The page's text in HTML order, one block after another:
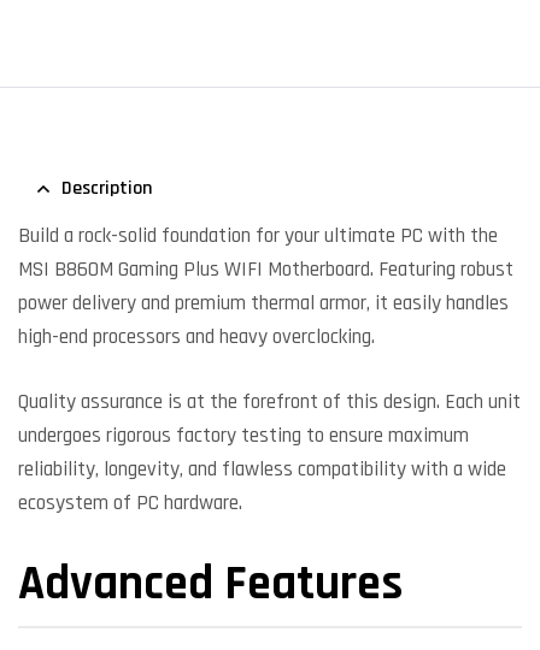
Description
Build a rock-solid foundation for your ultimate PC with the
MSI B860M Gaming Plus WIFI Motherboard. Featuring robust
power delivery and premium thermal armor, it easily handles
high-end processors and heavy overclocking.
Quality assurance is at the forefront of this design. Each unit
undergoes rigorous factory testing to ensure maximum
reliability, longevity, and flawless compatibility with a wide
ecosystem of PC hardware.
Advanced Features